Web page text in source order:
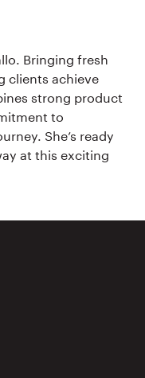
Bringing fresh
clients achieve
strong product
to
She’s ready
at this exciting